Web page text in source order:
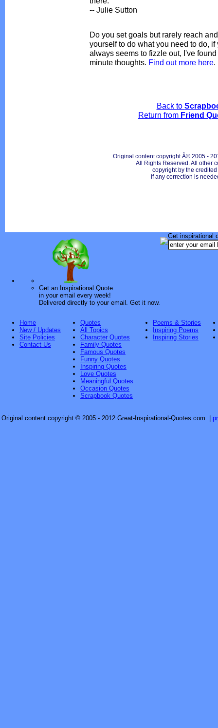
-- Julie Sutton
Do you set goals but rarely reach
yourself to do what you need to do,
always seems to fizzle out, I've
minute thoughts. Find out more here.
Back to
Return from Friend
Original content copyright Â© 2005 -
All Rights Reserved. All other
copyright by the
If any correction is
Get an Inspirational Quote
in your email every week!
Delivered directly to your email. Get it now.
Get inspirational
Home
New / Updates
Site Policies
Contact Us
Quotes
All Topics
Character Quotes
Family Quotes
Famous Quotes
Funny Quotes
Inspiring Quotes
Love Quotes
Meaningful Quotes
Occasion Quotes
Scrapbook Quotes
Poems & Stories
Inspiring Poems
Inspiring Stories
Original content copyright © 2005 - 2012 Great-Inspirational-Quotes.com.